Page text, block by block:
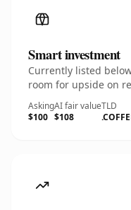
Smart investment
Currently listed
room for upside on
Asking
$100
AI fair value
$108
TLD